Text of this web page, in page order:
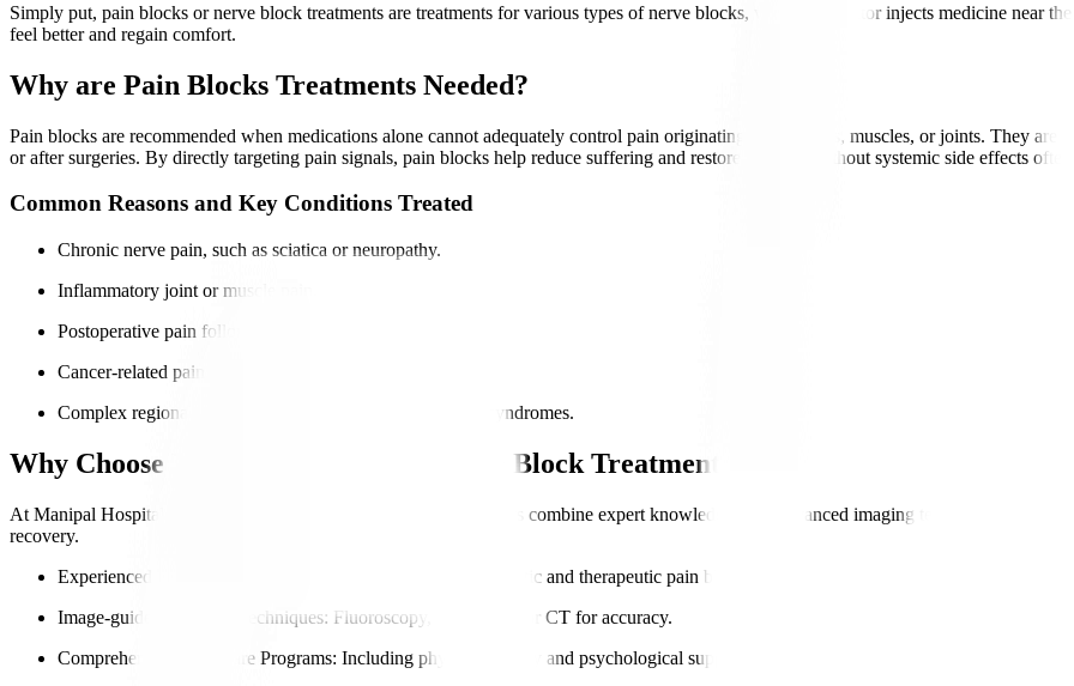
Simply put, pain blocks or nerve block treatments are treatments for various types of nerve blocks, where the doctor injects medicine near
feel better and regain comfort.
Why are Pain Blocks Treatments Needed?
Pain blocks are recommended when medications alone cannot adequately control pain originating from nerves, muscles, or joints. They
or after surgeries. By directly targeting pain signals, pain blocks help reduce suffering and restore function without systemic side effects
Common Reasons and Key Conditions Treated
Chronic nerve pain, such as sciatica or neuropathy.
Inflammatory joint or muscle pain.
Postoperative pain following surgeries.
Cancer-related pain affecting nerves or bones.
Complex regional pain syndrome and other chronic pain syndromes.
Why Choose Manipal Hospitals for Pain Block Treatments?
At Manipal Hospitals International, our pain management specialists combine expert knowledge with advanced imaging techniques for
recovery.
Experienced Pain Management Physicians
: Skilled in diagnostic and therapeutic pain blocks.
Image-guided Injection Techniques: Fluoroscopy, ultrasound, or CT for accuracy.
Comprehensive Pain Care Programs: Including physical therapy and psychological support.